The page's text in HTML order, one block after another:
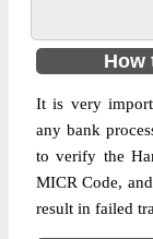
How
It is very
any bank
to verify the
MICR Code,
result in failed